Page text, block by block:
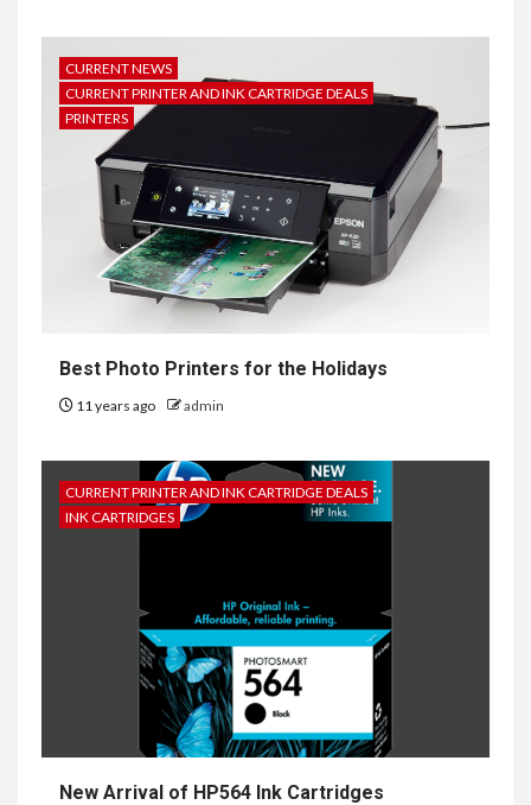
CURRENT NEWS
CURRENT PRINTER AND INK CARTRIDGE DEALS
PRINTERS
Best Photo Printers for the Holidays
11 years ago admin
CURRENT PRINTER AND INK CARTRIDGE DEALS
INK CARTRIDGES
New Arrival of HP564 Ink Cartridges